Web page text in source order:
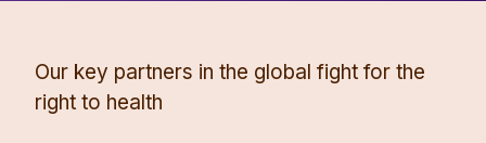
Our key partners in the global fight for the
right to health